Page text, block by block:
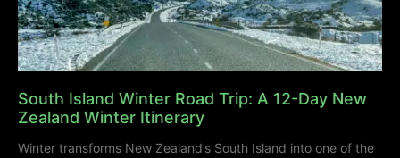
South Island Winter Road Trip: A 12-Day New
Zealand Winter Itinerary
Winter transforms New Zealand’s South Island into one of the